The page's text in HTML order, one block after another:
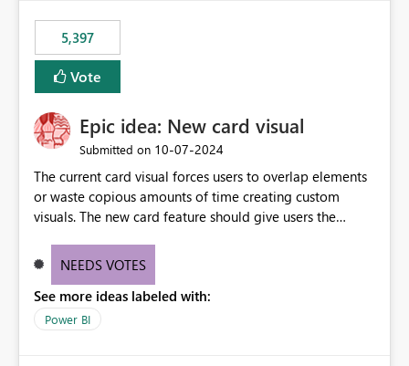
5,397
Vote
Epic idea: New card visual
Submitted on ‎10-07-2024
The current card visual forces users to overlap elements
or waste copious amounts of time creating custom
visuals. The new card feature should give users the
provide a greater level of customization.
NEEDS VOTES
See more ideas labeled with:
Power BI